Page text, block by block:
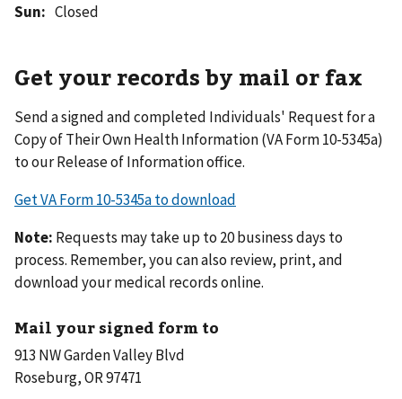
Sun: Closed
Get your records by mail or fax
Send a signed and completed Individuals' Request for a
Copy of Their Own Health Information (VA Form 10-5345a)
to our Release of Information office.
Get VA Form 10-5345a to download
Note: Requests may take up to 20 business days to
process. Remember, you can also review, print, and
download your medical records online.
Mail your signed form to
913 NW Garden Valley Blvd
Roseburg, OR 97471